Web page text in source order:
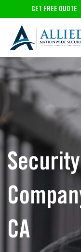
GET FREE QUOTE
CA